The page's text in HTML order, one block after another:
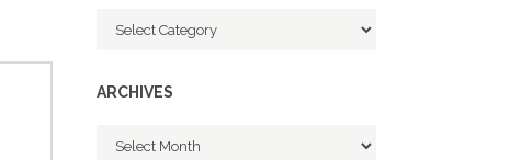
Categories
ARCHIVES
Archives